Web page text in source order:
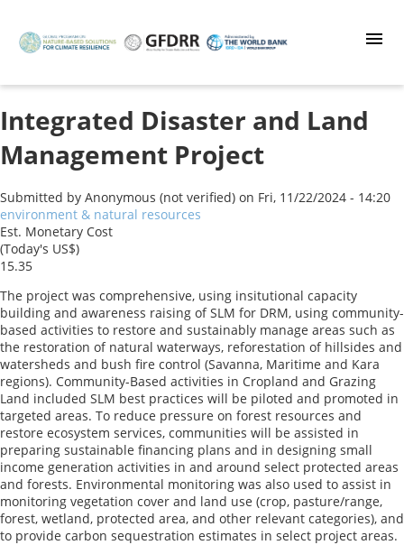
main
Integrated Disaster and Land
Management Project
Submitted by Anonymous (not verified) on Fri, 11/22/2024 - 14:20
environment & natural resources
Est. Monetary Cost
(Today's US$)
15.35
The project was comprehensive, using insitutional capacity
building and awareness raising of SLM for DRM, using community-
based activities to restore and sustainably manage areas such as
the restoration of natural waterways, reforestation of hillsides and
watersheds and bush fire control (Savanna, Maritime and Kara
regions). Community-Based activities in Cropland and Grazing
Land included SLM best practices will be piloted and promoted in
targeted areas. To reduce pressure on forest resources and
restore ecosystem services, communities will be assisted in
preparing sustainable financing plans and in designing small
income generation activities in and around select protected areas
and forests. Environmental monitoring was also used to assist in
monitoring vegetation cover and land use (crop, pasture/range,
forest, wetland, protected area, and other relevant categories), and
to provide carbon sequestration estimates in select project areas.